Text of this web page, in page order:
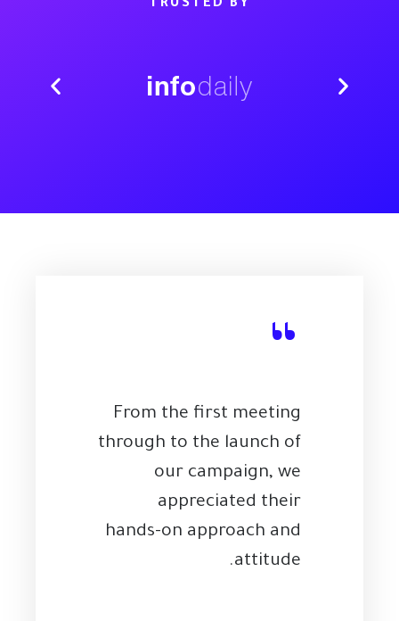
TRUSTED BY
“
From the first meeting
through to the launch of
our campaign, we
appreciated their
hands-on approach and
attitude.